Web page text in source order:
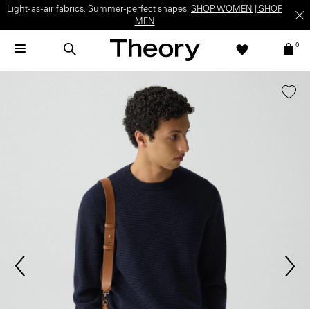
Light-as-air fabrics. Summer-perfect shapes. SHOP WOMEN
SHOP
MEN
0